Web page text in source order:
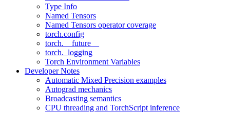
Type Info
Named Tensors
Named Tensors operator coverage
torch.config
torch.__future__
torch._logging
Torch Environment Variables
Developer Notes
Automatic Mixed Precision examples
Autograd mechanics
Broadcasting semantics
CPU threading and TorchScript inference